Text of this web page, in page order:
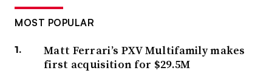
MOST POPULAR
Matt Ferrari’s PXV Multifamily makes
first acquisition for $29.5M